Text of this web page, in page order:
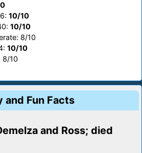
10/10
10/10
8/10
10/10
8/10
and Fun Facts
and Ross; died